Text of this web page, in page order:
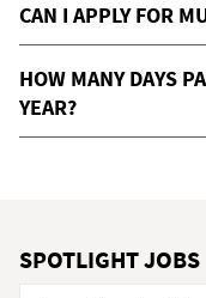
CAN I APPLY FOR
HOW MANY DAYS
YEAR?
SPOTLIGHT JOBS